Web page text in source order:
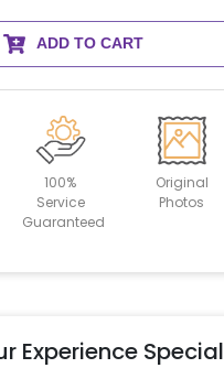
ADD TO CART
100%
Service
Guaranteed
Original
Photos
Experience Special